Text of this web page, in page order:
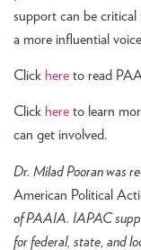
support can be critical
a more influential
Click here to read
Click here to learn
can get involved.
Dr. Milad Pooran was
American Political
of PAAIA. IAPAC
for federal, state, and